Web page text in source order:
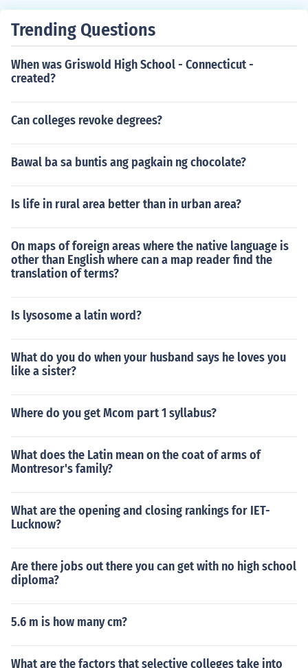
Trending Questions
When was Griswold High School - Connecticut -
created?
Can colleges revoke degrees?
Bawal ba sa buntis ang pagkain ng chocolate?
Is life in rural area better than in urban area?
On maps of foreign areas where the native language is
other than English where can a map reader find the
translation of terms?
Is lysosome a latin word?
What do you do when your husband says he loves you
like a sister?
Where do you get Mcom part 1 syllabus?
What does the Latin mean on the coat of arms of
Montresor's family?
What are the opening and closing rankings for IET-
Lucknow?
Are there jobs out there you can get with no high school
diploma?
5.6 m is how many cm?
What are the factors that selective colleges take into